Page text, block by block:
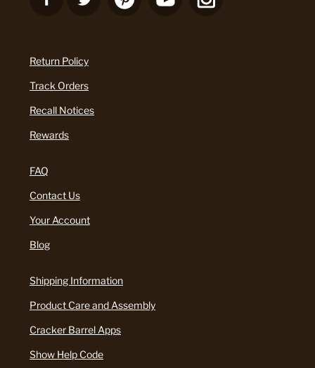
Return Policy
Track Orders
Recall Notices
Rewards
FAQ
Contact Us
Your Account
Blog
Shipping Information
Product Care and Assembly
Cracker Barrel Apps
Show Help Code